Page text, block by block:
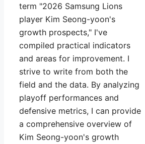
term "2026 Samsung Lions
player Kim Seong-yoon's
growth prospects," I've
compiled practical indicators
and areas for improvement. I
strive to write from both the
field and the data. By analyzing
playoff performances and
defensive metrics, I can provide
a comprehensive overview of
Kim Seong-yoon's growth